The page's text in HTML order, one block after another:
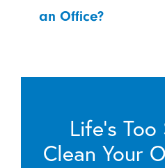
an Office?
Life’s
Clean Your